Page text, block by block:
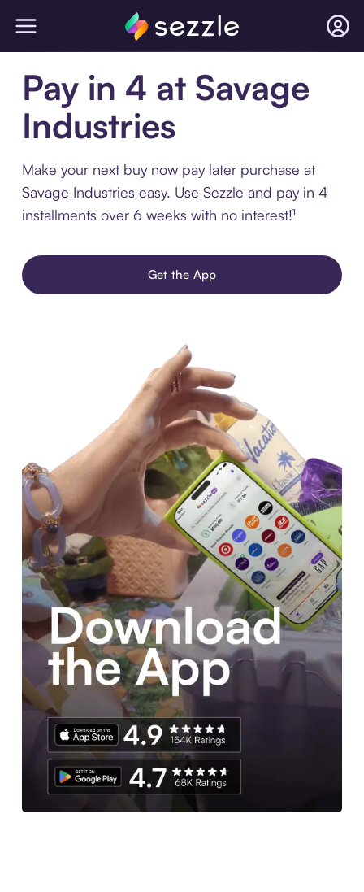
Pay in 4 at Savage
Industries
Make your next buy now pay later purchase at
Savage Industries easy. Use Sezzle and pay in 4
installments over 6 weeks with no interest!¹
Get the App